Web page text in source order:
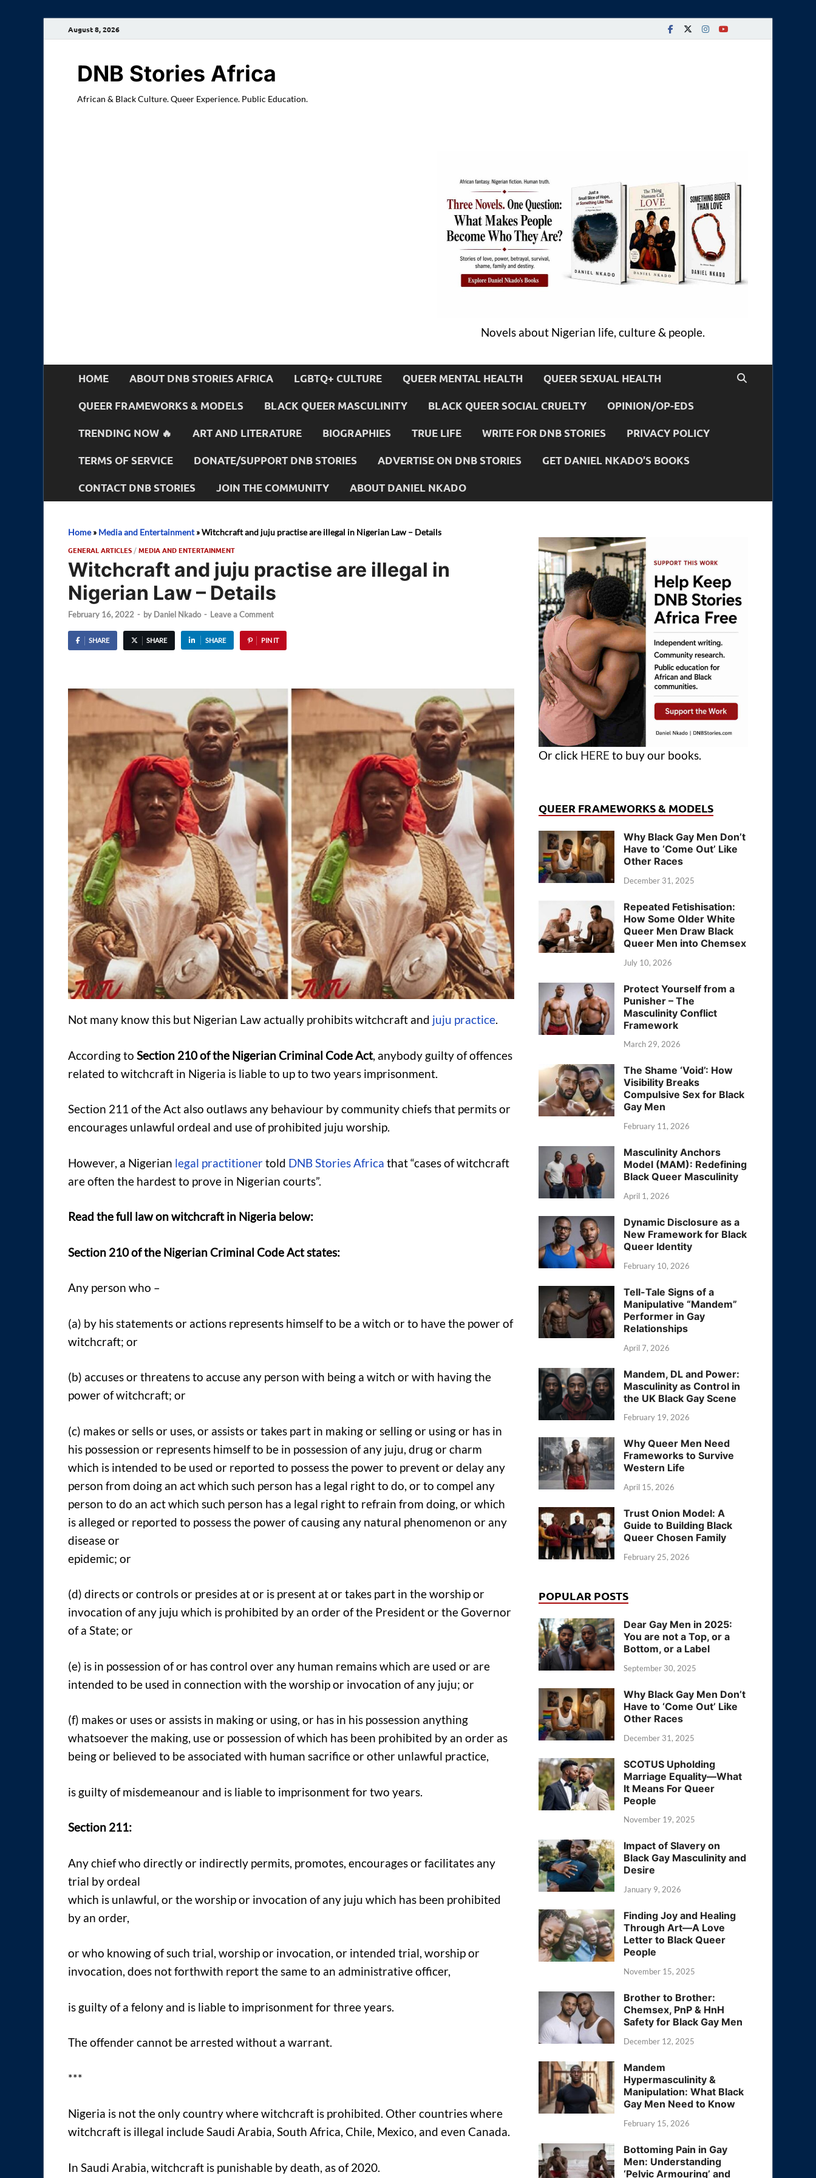
August 8, 2026
DNB Stories Africa
African & Black Culture. Queer Experience. Public Education.
Novels about Nigerian life, culture & people.
HOME ABOUT DNB STORIES AFRICA LGBTQ+ CULTURE QUEER MENTAL HEALTH QUEER SEXUAL HEALTH
QUEER FRAMEWORKS & MODELS BLACK QUEER MASCULINITY BLACK QUEER SOCIAL CRUELTY OPINION/OP-EDS
TRENDING NOW 🔥 ART AND LITERATURE BIOGRAPHIES TRUE LIFE WRITE FOR DNB STORIES PRIVACY POLICY
TERMS OF SERVICE DONATE/SUPPORT DNB STORIES ADVERTISE ON DNB STORIES GET DANIEL NKADO’S BOOKS
CONTACT DNB STORIES JOIN THE COMMUNITY ABOUT DANIEL NKADO
Home» Media and Entertainment»Witchcraft and juju practise are illegal in Nigerian Law – Details
GENERAL ARTICLES /MEDIA AND ENTERTAINMENT
Witchcraft and juju practise are illegal in
Nigerian Law – Details
February 16, 2022 - by Daniel Nkado - Leave a Comment
SHARE SHARE SHARE PIN IT
Not many know this but Nigerian Law actually prohibits witchcraft and juju practice.
According to Section 210 of the Nigerian Criminal Code Act, anybody guilty of offences
related to witchcraft in Nigeria is liable to up to two years imprisonment.
Section 211 of the Act also outlaws any behaviour by community chiefs that permits or
encourages unlawful ordeal and use of prohibited juju worship.
However, a Nigerian legal practitionertold DNB Stories Africa that “cases of witchcraft
are often the hardest to prove in Nigerian courts”.
Read the full law on witchcraft in Nigeria below:
Section 210 of the Nigerian Criminal Code Act states:
Any person who –
(a) by his statements or actions represents himself to be a witch or to have the power of
witchcraft; or
(b) accuses or threatens to accuse any person with being a witch or with having the
power of witchcraft; or
(c) makes or sells or uses, or assists or takes part in making or selling or using or has in
his possession or represents himself to be in possession of any juju, drug or charm
which is intended to be used or reported to possess the power to prevent or delay any
person from doing an act which such person has a legal right to do, or to compel any
person to do an act which such person has a legal right to refrain from doing, or which
is alleged or reported to possess the power of causing any natural phenomenon or any
disease or
epidemic; or
(d) directs or controls or presides at or is present at or takes part in the worship or
invocation of any juju which is prohibited by an order of the President or the Governor
of a State; or
(e) is in possession of or has control over any human remains which are used or are
intended to be used in connection with the worship or invocation of any juju; or
(f) makes or uses or assists in making or using, or has in his possession anything
whatsoever the making, use or possession of which has been prohibited by an order as
being or believed to be associated with human sacrifice or other unlawful practice,
is guilty of misdemeanour and is liable to imprisonment for two years.
Section 211:
Any chief who directly or indirectly permits, promotes, encourages or facilitates any
trial by ordeal
which is unlawful, or the worship or invocation of any juju which has been prohibited
by an order,
or who knowing of such trial, worship or invocation, or intended trial, worship or
invocation, does not forthwith report the same to an administrative officer,
is guilty of a felony and is liable to imprisonment for three years.
The offender cannot be arrested without a warrant.
***
Nigeria is not the only country where witchcraft is prohibited. Other countries where
witchcraft is illegal include Saudi Arabia, South Africa, Chile, Mexico, and even Canada.
In Saudi Arabia, witchcraft is punishable by death, as of 2020.
Or click HERE to buy our books.
QUEER FRAMEWORKS & MODELS
Why Black Gay Men Don’t
Have to ‘Come Out’ Like
Other Races
December 31, 2025
Repeated Fetishisation:
How Some Older White
Queer Men Draw Black
Queer Men into Chemsex
July 10, 2026
Protect Yourself from a
Punisher – The
Masculinity Conflict
Framework
March 29, 2026
The Shame ‘Void’: How
Visibility Breaks
Compulsive Sex for Black
Gay Men
February 11, 2026
Masculinity Anchors
Model (MAM): Redefining
Black Queer Masculinity
April 1, 2026
Dynamic Disclosure as a
New Framework for Black
Queer Identity
February 10, 2026
Tell-Tale Signs of a
Manipulative “Mandem”
Performer in Gay
Relationships
April 7, 2026
Mandem, DL and Power:
Masculinity as Control in
the UK Black Gay Scene
February 19, 2026
Why Queer Men Need
Frameworks to Survive
Western Life
April 15, 2026
Trust Onion Model: A
Guide to Building Black
Queer Chosen Family
February 25, 2026
POPULAR POSTS
Dear Gay Men in 2025:
You are not a Top, or a
Bottom, or a Label
September 30, 2025
Why Black Gay Men Don’t
Have to ‘Come Out’ Like
Other Races
December 31, 2025
SCOTUS Upholding
Marriage Equality—What
It Means For Queer
People
November 19, 2025
Impact of Slavery on
Black Gay Masculinity and
Desire
January 9, 2026
Finding Joy and Healing
Through Art—A Love
Letter to Black Queer
People
November 15, 2025
Brother to Brother:
Chemsex, PnP & HnH
Safety for Black Gay Men
December 12, 2025
Mandem
Hypermasculinity &
Manipulation: What Black
Gay Men Need to Know
February 15, 2026
Bottoming Pain in Gay
Men: Understanding
‘Pelvic Armouring’ and